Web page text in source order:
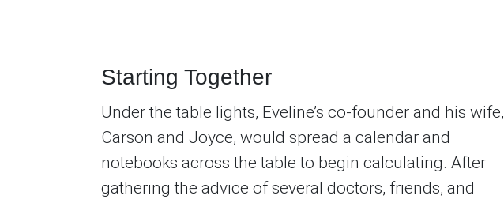
Starting Together
Under the table lights, Eveline’s co-founder and his wife,
Carson and Joyce, would spread a calendar and
notebooks across the table to begin calculating. After
gathering the advice of several doctors, friends, and